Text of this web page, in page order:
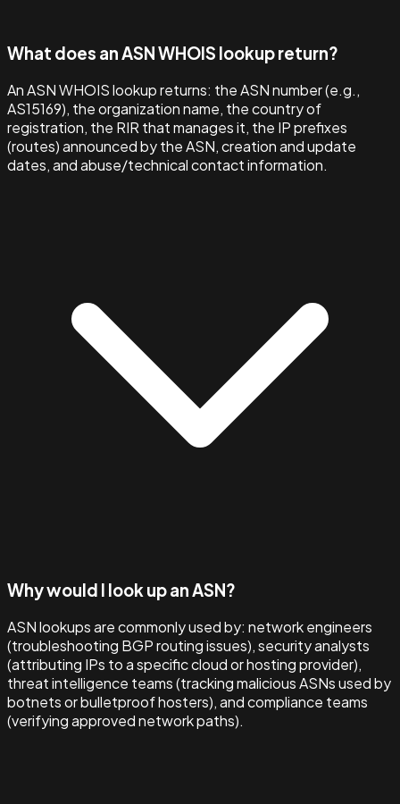
What does an ASN WHOIS lookup return?
An ASN WHOIS lookup returns: the ASN number (e.g.,
AS15169), the organization name, the country of
registration, the RIR that manages it, the IP prefixes
(routes) announced by the ASN, creation and update
dates, and abuse/technical contact information.
Why would I look up an ASN?
ASN lookups are commonly used by: network engineers
(troubleshooting BGP routing issues), security analysts
(attributing IPs to a specific cloud or hosting provider),
threat intelligence teams (tracking malicious ASNs used by
botnets or bulletproof hosters), and compliance teams
(verifying approved network paths).